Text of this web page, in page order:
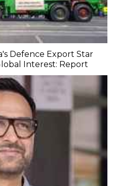
Defence Export Star
Interest: Report